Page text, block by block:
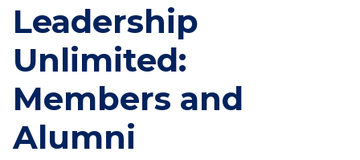
Leadership
Unlimited:
Members and
Alumni